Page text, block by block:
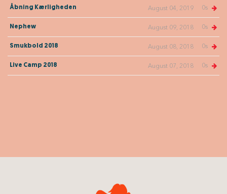
Åbning Kærligheden August 04, 2019 0s
Nephew August 09, 2018 0s
Smukbold 2018 August 08, 2018 0s
Live Camp 2018 August 07, 2018 0s